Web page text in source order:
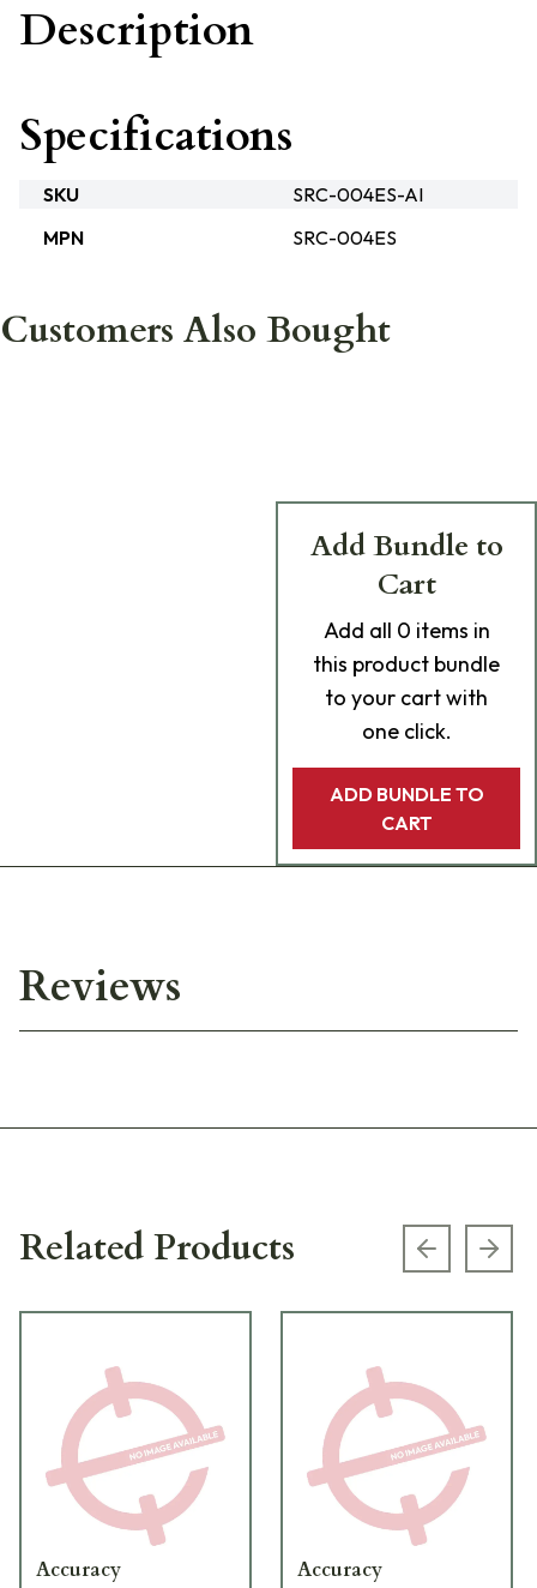
Description
Specifications
SKU
SRC-004ES-AI
MPN
SRC-004ES
Customers Also Bought
Add Bundle to
Cart
Add all 0 items in
this product bundle
to your cart with
one click.
ADD BUNDLE TO
CART
Reviews
Related Products Previous
Accuracy
Accuracy